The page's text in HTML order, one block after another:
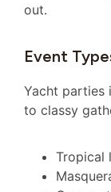
out.
Event
Yacht parties
to classy
Tropical